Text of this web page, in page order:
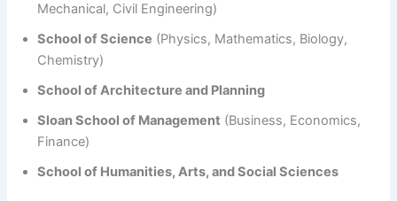
Mechanical, Civil Engineering)
School of Science (Physics, Mathematics, Biology,
Chemistry)
School of Architecture and Planning
Sloan School of Management (Business, Economics,
Finance)
School of Humanities, Arts, and Social Sciences